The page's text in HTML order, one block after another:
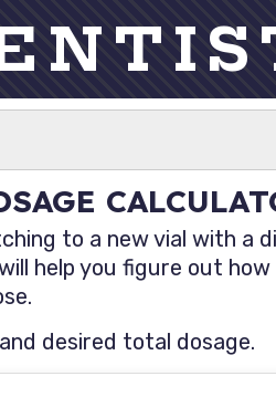
to a new vial with a
help you figure out
desired total dosage.